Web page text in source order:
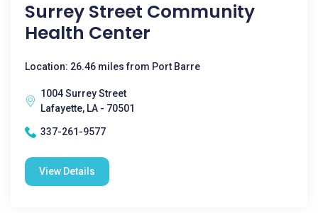
Surrey Street Community
Health Center
Location: 26.46 miles from Port Barre
1004 Surrey Street
Lafayette, LA - 70501
337-261-9577
View Details